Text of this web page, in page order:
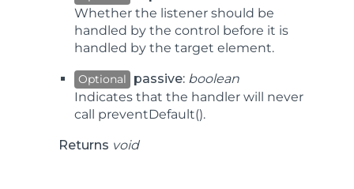
Whether the listener should be
handled by the control before it is
handled by the target element.
Optional passive: boolean
Indicates that the handler will never
call preventDefault().
Returns void